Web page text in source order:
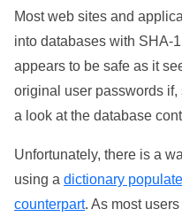
Most web sites and
into databases with SHA-
appears to be safe as it
original user passwords
a look at the database
Unfortunately, there is a
using a dictionary
counterpart. As most